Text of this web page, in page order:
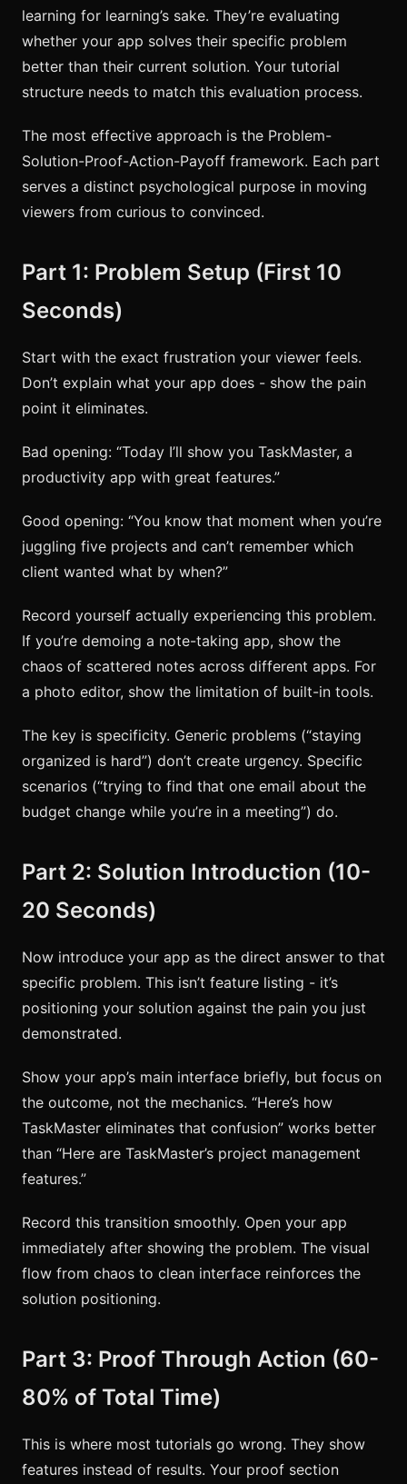
learning for learning’s sake. They’re evaluating
whether your app solves their specific problem
better than their current solution. Your tutorial
structure needs to match this evaluation process.
The most effective approach is the Problem-
Solution-Proof-Action-Payoff framework. Each part
serves a distinct psychological purpose in moving
viewers from curious to convinced.
Part 1: Problem Setup (First 10
Seconds)
Start with the exact frustration your viewer feels.
Don’t explain what your app does - show the pain
point it eliminates.
Bad opening: “Today I’ll show you TaskMaster, a
productivity app with great features.”
Good opening: “You know that moment when you’re
juggling five projects and can’t remember which
client wanted what by when?”
Record yourself actually experiencing this problem.
If you’re demoing a note-taking app, show the
chaos of scattered notes across different apps. For
a photo editor, show the limitation of built-in tools.
The key is specificity. Generic problems (“staying
organized is hard”) don’t create urgency. Specific
scenarios (“trying to find that one email about the
budget change while you’re in a meeting”) do.
Part 2: Solution Introduction (10-
20 Seconds)
Now introduce your app as the direct answer to that
specific problem. This isn’t feature listing - it’s
positioning your solution against the pain you just
demonstrated.
Show your app’s main interface briefly, but focus on
the outcome, not the mechanics. “Here’s how
TaskMaster eliminates that confusion” works better
than “Here are TaskMaster’s project management
features.”
Record this transition smoothly. Open your app
immediately after showing the problem. The visual
flow from chaos to clean interface reinforces the
solution positioning.
Part 3: Proof Through Action (60-
80% of Total Time)
This is where most tutorials go wrong. They show
features instead of results. Your proof section